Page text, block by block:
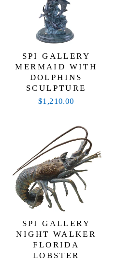
SPI GALLERY
MERMAID WITH
DOLPHINS
SCULPTURE
$1,210.00
SPI GALLERY
NIGHT WALKER
FLORIDA
LOBSTER